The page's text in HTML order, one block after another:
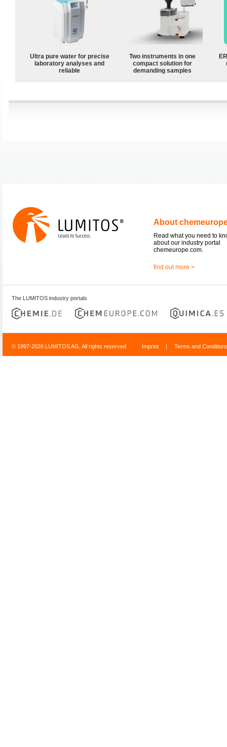
Ultra pure water for precise
laboratory analyses and
reliable
Two instruments in one
compact solution for
demanding samples
About
Read what you need to
about our industry portal
chemeurope.com.
find out more >
The LUMITOS industry portals
© 1997-2026 LUMITOS AG, All rights reserved Imprint | Terms and